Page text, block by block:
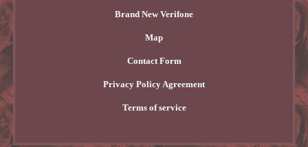
Brand New Verifone
Map
Contact Form
Privacy Policy Agreement
Terms of service